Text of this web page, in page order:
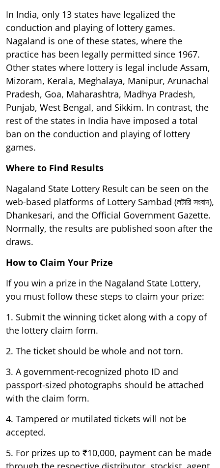
In India, only 13 states have legalized the
conduction and playing of lottery games.
Nagaland is one of these states, where the
practice has been legally permitted since 1967.
Other states where lottery is legal include Assam,
Mizoram, Kerala, Meghalaya, Manipur, Arunachal
Pradesh, Goa, Maharashtra, Madhya Pradesh,
Punjab, West Bengal, and Sikkim. In contrast, the
rest of the states in India have imposed a total
ban on the conduction and playing of lottery
games.
Where to Find Results
Nagaland State Lottery Result can be seen on the
web-based platforms of Lottery Sambad (লটারি সংবাদ),
Dhankesari, and the Official Government Gazette.
Normally, the results are published soon after the
draws.
How to Claim Your Prize
If you win a prize in the Nagaland State Lottery,
you must follow these steps to claim your prize:
1. Submit the winning ticket along with a copy of
the lottery claim form.
2. The ticket should be whole and not torn.
3. A government-recognized photo ID and
passport-sized photographs should be attached
with the claim form.
4. Tampered or mutilated tickets will not be
accepted.
5. For prizes up to ₹10,000, payment can be made